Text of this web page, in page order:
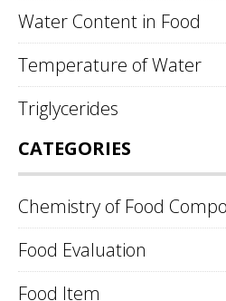
Water Content in Food
Temperature of Water
Triglycerides
CATEGORIES
Chemistry of Food
Food Evaluation
Food Item